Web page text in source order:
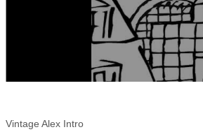
Vintage Alex Intro